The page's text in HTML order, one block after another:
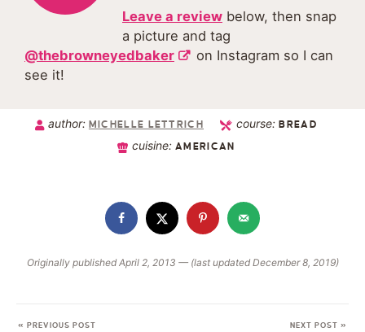
Leave a review below, then snap
a picture and tag
@thebrowneyedbaker
on Instagram so I can
see it!
author: MICHELLE LETTRICH course:BREAD
cuisine:AMERICAN
Originally published April 2, 2013 — (last updated December 8, 2019)
« PREVIOUS POST NEXT POST »